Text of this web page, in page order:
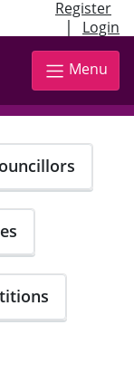
Register
| Login
Menu